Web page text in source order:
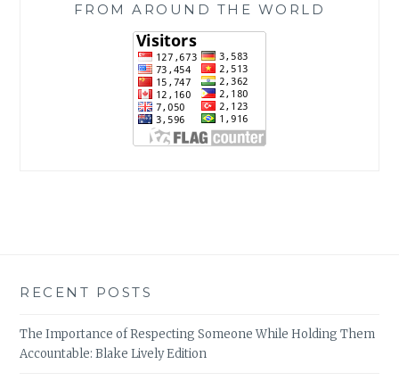
FROM AROUND THE WORLD
RECENT POSTS
The Importance of Respecting Someone While Holding Them
Accountable: Blake Lively Edition